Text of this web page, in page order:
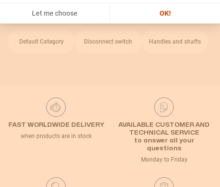
Let me choose OK!
Related Categories
Default Category Disconnect switch Handles and shafts
FAST WORLDWIDE DELIVERY
when products are in stock
AVAILABLE CUSTOMER AND
TECHNICAL SERVICE
to answer all your
questions
Monday to Friday